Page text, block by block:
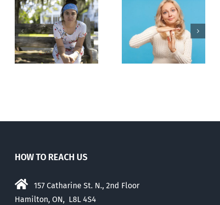
Andorra
pauses plan
to liberalize
abortion
B.C. midwives
now allowed
to prescribe
abortion pill,
HOW TO REACH US
157 Catharine St. N., 2nd Floor
Hamilton, ON, L8L 4S4